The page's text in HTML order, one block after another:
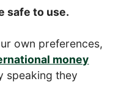
safe to use.
own preferences,
money
speaking they